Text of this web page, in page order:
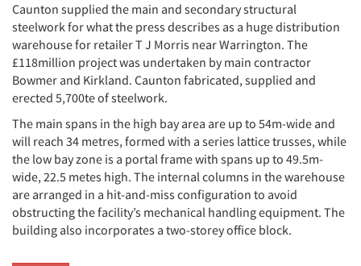
Caunton supplied the main and secondary structural
steelwork for what the press describes as a huge distribution
warehouse for retailer T J Morris near Warrington. The
£118million project was undertaken by main contractor
Bowmer and Kirkland. Caunton fabricated, supplied and
erected 5,700te of steelwork.
The main spans in the high bay area are up to 54m-wide and
will reach 34 metres, formed with a series lattice trusses, while
the low bay zone is a portal frame with spans up to 49.5m-
wide, 22.5 metes high. The internal columns in the warehouse
are arranged in a hit-and-miss configuration to avoid
obstructing the facility’s mechanical handling equipment. The
building also incorporates a two-storey office block.